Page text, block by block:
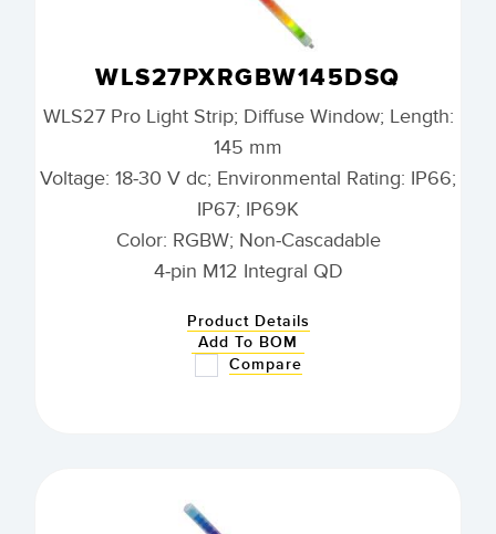
WLS27PXRGBW145DSQ
WLS27 Pro Light Strip; Diffuse Window; Length:
145 mm
Voltage: 18-30 V dc; Environmental Rating: IP66;
IP67; IP69K
Color: RGBW; Non-Cascadable
4-pin M12 Integral QD
Product Details
Add To BOM
Compare